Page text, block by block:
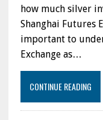
how much silver
Shanghai Futures
important to
Exchange as…
CONTINUE READING